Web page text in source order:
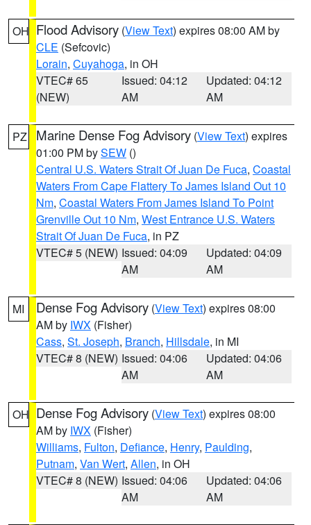
OH Flood Advisory (View Text) expires 08:00 AM by
CLE (Sefcovic)
Lorain, Cuyahoga, in OH
VTEC# 65
(NEW)
Issued: 04:12
AM
Updated: 04:12
AM
PZ Marine Dense Fog Advisory (View Text) expires
01:00 PM bySEW ()
Central U.S. Waters Strait Of Juan De Fuca, Coastal
Waters From Cape Flattery To James Island Out 10
Nm, Coastal Waters From James Island To Point
Grenville Out 10 Nm, West Entrance U.S. Waters
Strait Of Juan De Fuca, in PZ
VTEC# 5 (NEW) Issued: 04:09
AM
Updated: 04:09
AM
MI Dense Fog Advisory (View Text) expires 08:00
AM by IWX (Fisher)
Cass, St. Joseph, Branch, Hillsdale, in MI
VTEC# 8 (NEW) Issued: 04:06
AM
Updated: 04:06
AM
OH Dense Fog Advisory (View Text) expires 08:00
AM by IWX (Fisher)
Williams, Fulton, Defiance, Henry, Paulding,
Putnam, Van Wert, Allen, in OH
VTEC# 8 (NEW) Issued: 04:06
AM
Updated: 04:06
AM